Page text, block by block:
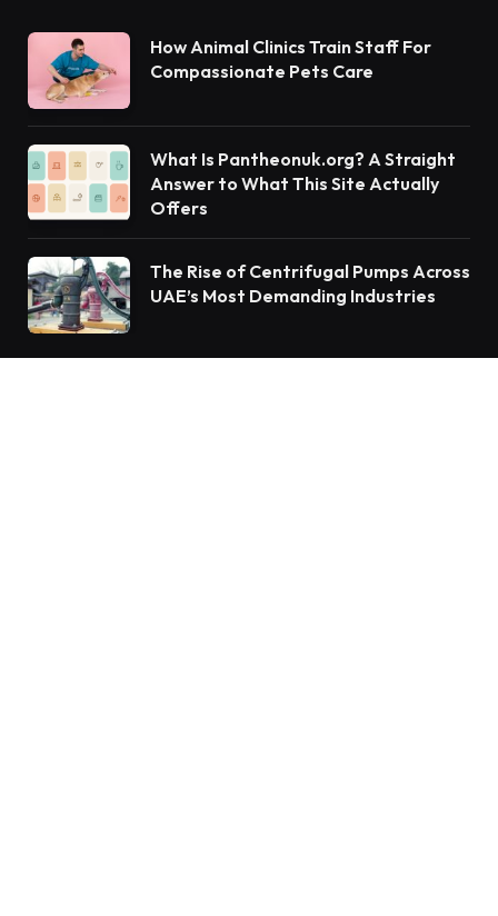
How Animal Clinics Train Staff For
Compassionate Pets Care
What Is Pantheonuk.org? A Straight
Answer to What This Site Actually
Offers
The Rise of Centrifugal Pumps Across
UAE’s Most Demanding Industries